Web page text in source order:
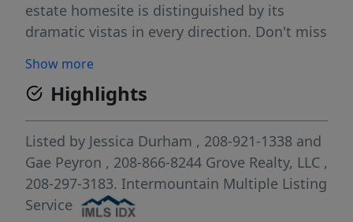
estate homesite is distinguished by its
dramatic vistas in every direction. Don't miss
landscape and Capitol City. One of a kind
view lots in this intimate setting of four
custom homesites. Highly desirable schools
include Highlands Elementary, North Junior
& Boise High.
Show more
Highlights
Listed by Jessica Durham , 208-921-1338 and
Gae Peyron , 208-866-8244 Grove Realty, LLC ,
208-297-3183. Intermountain Multiple Listing
Service